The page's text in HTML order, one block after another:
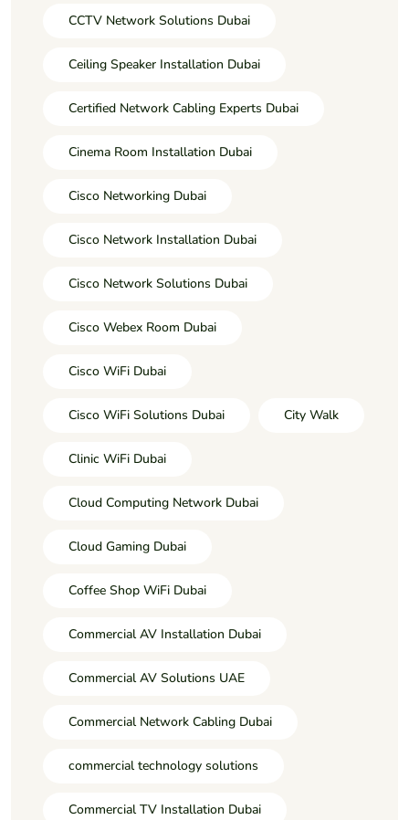
CCTV Network Solutions Dubai
Ceiling Speaker Installation Dubai
Certified Network Cabling Experts Dubai
Cinema Room Installation Dubai
Cisco Networking Dubai
Cisco Network Installation Dubai
Cisco Network Solutions Dubai
Cisco Webex Room Dubai
Cisco WiFi Dubai
Cisco WiFi Solutions Dubai City Walk
Clinic WiFi Dubai
Cloud Computing Network Dubai
Cloud Gaming Dubai
Coffee Shop WiFi Dubai
Commercial AV Installation Dubai
Commercial AV Solutions UAE
Commercial Network Cabling Dubai
commercial technology solutions
Commercial TV Installation Dubai